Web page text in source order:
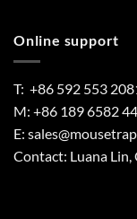
Online support
T: +86 592 553
M: +86 189 6582
E:
Contact: Luana Lin,